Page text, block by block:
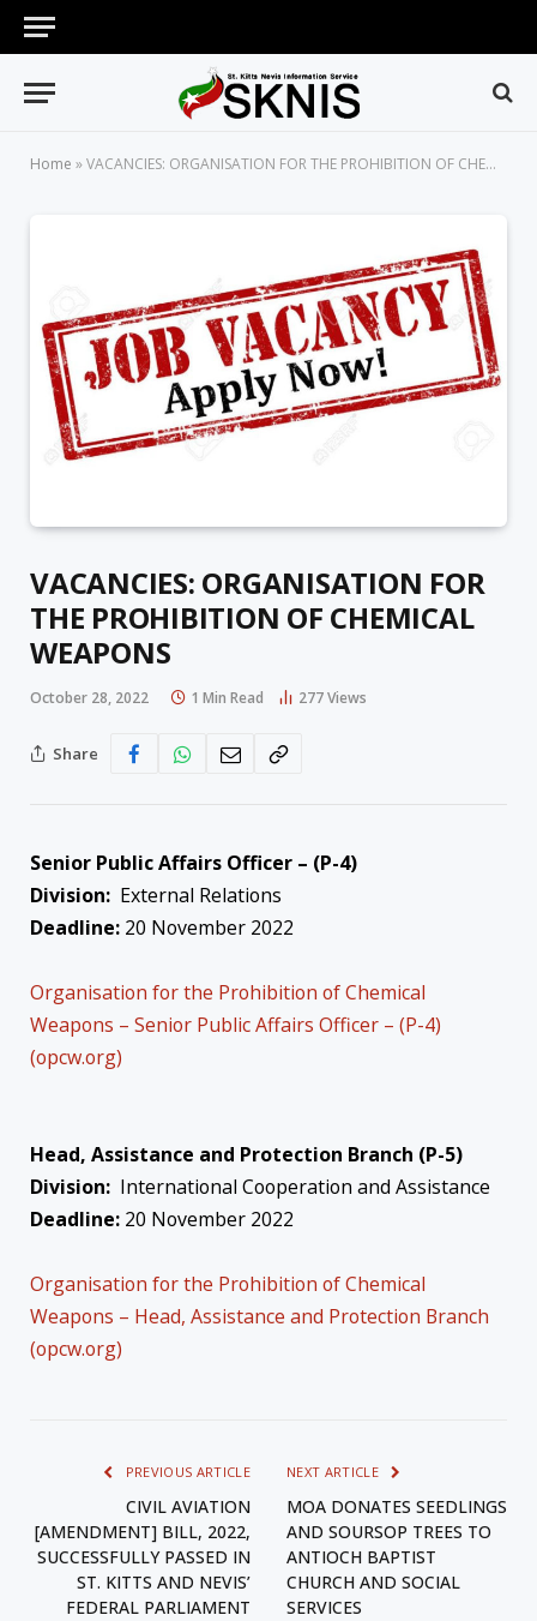
Home »VACANCIES: ORGANISATION FOR THE PROHIBITION OF CHEMICAL WEAPONS
VACANCIES: ORGANISATION FOR
THE PROHIBITION OF CHEMICAL
WEAPONS
October 28, 2022 1 Min Read 277Views
Share
Senior Public Affairs Officer – (P-4)
Division: External Relations
Deadline: 20 November 2022
Organisation for the Prohibition of Chemical
Weapons – Senior Public Affairs Officer – (P-4)
(opcw.org)
Head, Assistance and Protection Branch (P-5)
Division: International Cooperation and Assistance
Deadline: 20 November 2022
Organisation for the Prohibition of Chemical
Weapons – Head, Assistance and Protection Branch
(opcw.org)
PREVIOUS ARTICLE
CIVIL AVIATION
[AMENDMENT] BILL, 2022,
SUCCESSFULLY PASSED IN
ST. KITTS AND NEVIS’
FEDERAL PARLIAMENT
NEXT ARTICLE
MOA DONATES SEEDLINGS
AND SOURSOP TREES TO
ANTIOCH BAPTIST
CHURCH AND SOCIAL
SERVICES